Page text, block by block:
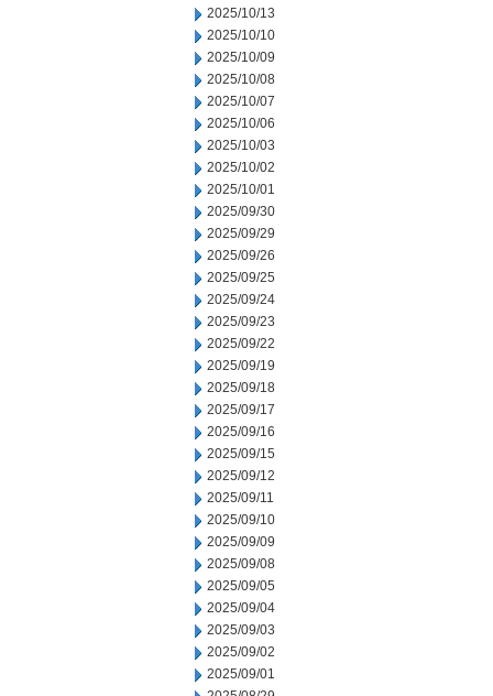
2025/10/13
2025/10/10
2025/10/09
2025/10/08
2025/10/07
2025/10/06
2025/10/03
2025/10/02
2025/10/01
2025/09/30
2025/09/29
2025/09/26
2025/09/25
2025/09/24
2025/09/23
2025/09/22
2025/09/19
2025/09/18
2025/09/17
2025/09/16
2025/09/15
2025/09/12
2025/09/11
2025/09/10
2025/09/09
2025/09/08
2025/09/05
2025/09/04
2025/09/03
2025/09/02
2025/09/01